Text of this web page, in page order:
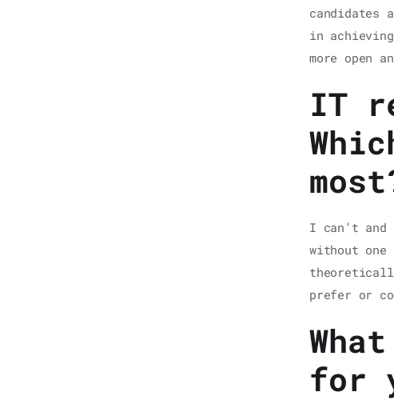
candidates
in
more open
IT
I can’t and
without
prefer or
for